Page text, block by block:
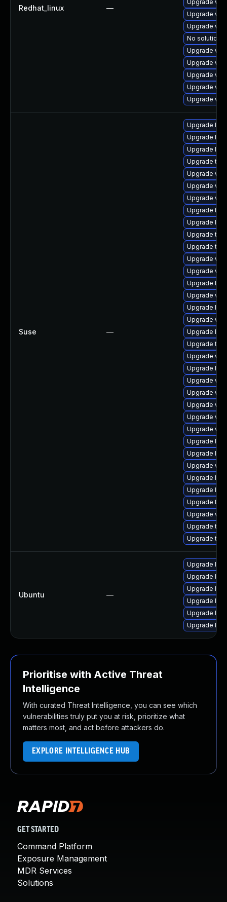
Redhat_linux —
Upgrade
Upgrade
Upgrade
No solution
Upgrade
Upgrade
Upgrade
Upgrade
Upgrade
Suse —
Upgrade
Upgrade
Upgrade
Upgrade
Upgrade
Upgrade
Upgrade
Upgrade
Upgrade
Upgrade
Upgrade
Upgrade
Upgrade
Upgrade
Upgrade
Upgrade
Upgrade
Upgrade
Upgrade
Upgrade
Upgrade
Upgrade
Upgrade
Upgrade
Upgrade
Upgrade
Upgrade
Upgrade
Upgrade
Upgrade
Upgrade
Upgrade
Upgrade
Upgrade
Upgrade
Ubuntu —
Upgrade
Upgrade
Upgrade
Upgrade
Upgrade
Upgrade
Prioritise with Active Threat
Intelligence
With curated Threat Intelligence, you can see which
vulnerabilities truly put you at risk, prioritize what
matters most, and act before attackers do.
EXPLORE INTELLIGENCE HUB
GET STARTED
Command Platform
Exposure Management
MDR Services
Solutions